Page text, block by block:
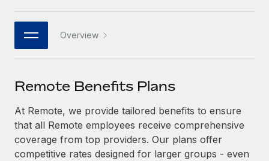
Connect New
Connect any AI tool to Remote using our MCP
SERVICES
Ask an expert
Get expert help on global HR & compliance
PARTNER WITH US
Become a partner
Explore partnership opportunities with us
Remote Build Coming soon
Integrations and AI Automations Consulting
Job Description Library
Salary & Talent Insights
Insights center
日本語
한국어
中文（简体）
Overview
Remote Benefits Plans
At Remote, we provide tailored benefits to ensure
that all Remote employees receive comprehensive
coverage from top providers. Our plans offer
competitive rates designed for larger groups - even